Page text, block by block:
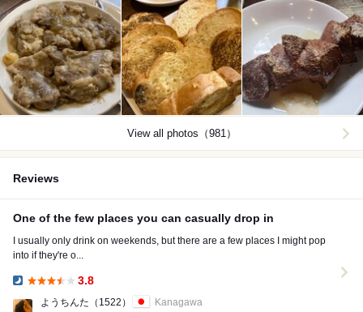
View all photos（981）
Reviews
One of the few places you can casually drop in
I usually only drink on weekends, but there are a few places I might pop
into if they're o...
3.8
ようちんた （1522）
Kanagawa